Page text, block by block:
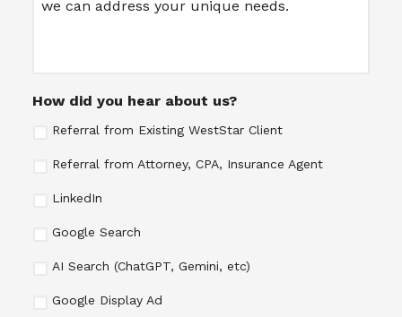
How did you hear about us?
Referral from Existing WestStar Client
Referral from Attorney, CPA, Insurance Agent
LinkedIn
Google Search
AI Search (ChatGPT, Gemini, etc)
Google Display Ad